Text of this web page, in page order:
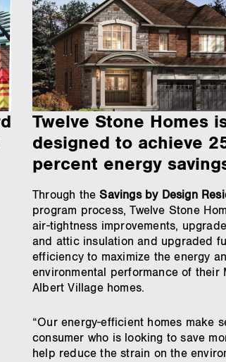
Twelve Stone Homes
designed to achieve
percent energy
Through theSavings by Design
program process, Twelve Stone
air-tightness improvements,
and attic insulation and upgraded
efficiency to maximize the energy
environmental performance of their
Albert Village homes.
“Our energy-efficient homes make
consumer who is looking to save
help reduce the strain on the